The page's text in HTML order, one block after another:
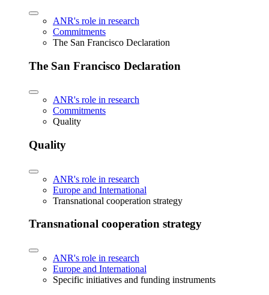
ANR's role in research
Commitments
The San Francisco Declaration
The San Francisco Declaration
ANR's role in research
Commitments
Quality
Quality
ANR's role in research
Europe and International
Transnational cooperation strategy
Transnational cooperation strategy
ANR's role in research
Europe and International
Specific initiatives and funding instruments